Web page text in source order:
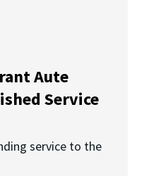
Aute
Service
service to the